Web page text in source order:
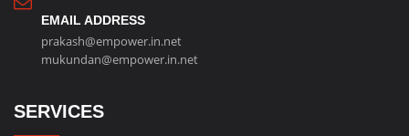
EMAIL ADDRESS
prakash@empower.in.net
mukundan@empower.in.net
SERVICES